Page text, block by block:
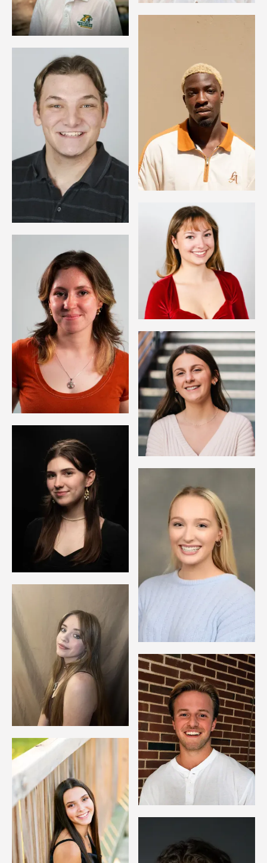
Image
Image
Image
Image
Image
Image
Image
Image
Image
Image